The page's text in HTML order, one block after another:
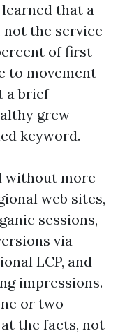
that a
not the service
of first
to movement
a brief
grew
keyword.
without more
web sites,
sessions,
via
LCP, and
impressions.
or two
the facts, not